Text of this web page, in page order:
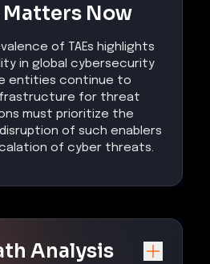
Matters Now
of TAEs highlights
in global cybersecurity
entities continue to
for threat
must prioritize the
of such enablers
of cyber threats.
Analysis